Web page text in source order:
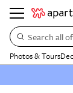
Search all
Photos & Tours